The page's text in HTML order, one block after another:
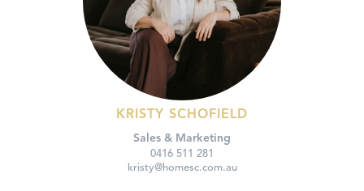
KRISTY SCHOFIELD
Sales & Marketing
0416 511 281
kristy@homesc.com.au